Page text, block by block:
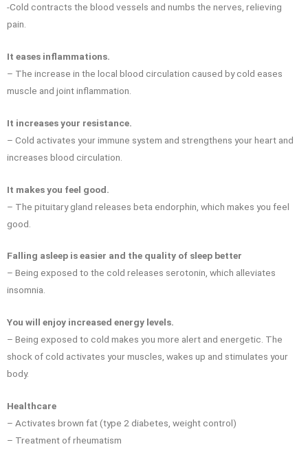
-Cold contracts the blood vessels and numbs the nerves, relieving
pain.
It eases inflammations.
– The increase in the local blood circulation caused by cold eases
muscle and joint inflammation.
It increases your resistance.
– Cold activates your immune system and strengthens your heart and
increases blood circulation.
It makes you feel good.
– The pituitary gland releases beta endorphin, which makes you feel
good.
Falling asleep is easier and the quality of sleep better
– Being exposed to the cold releases serotonin, which alleviates
insomnia.
You will enjoy increased energy levels.
– Being exposed to cold makes you more alert and energetic. The
shock of cold activates your muscles, wakes up and stimulates your
body.
Healthcare
– Activates brown fat (type 2 diabetes, weight control)
– Treatment of rheumatism